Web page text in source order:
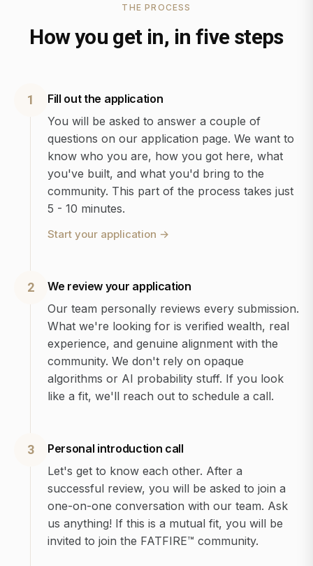
THE PROCESS
How you get in, in five steps
1
Fill out the application
You will be asked to answer a couple of
questions on our application page. We want to
know who you are, how you got here, what
you've built, and what you'd bring to the
community. This part of the process takes just
5 - 10 minutes.
Start your application →
2
We review your application
Our team personally reviews every submission.
What we're looking for is verified wealth, real
experience, and genuine alignment with the
community. We don't rely on opaque
algorithms or AI probability stuff. If you look
like a fit, we'll reach out to schedule a call.
3
Personal introduction call
Let's get to know each other. After a
successful review, you will be asked to join a
one-on-one conversation with our team. Ask
us anything! If this is a mutual fit, you will be
invited to join the FATFIRE™ community.